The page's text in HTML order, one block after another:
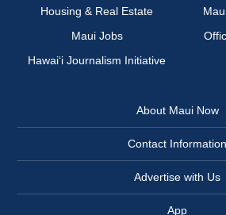
Housing & Real Estate
Maui Jobs
Hawai‘i Journalism Initiative
About Maui Now
Contact Information
Advertise with Us
App